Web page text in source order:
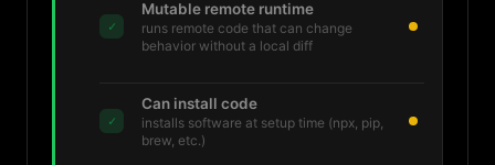
✓
Mutable remote runtime
runs remote code that can change
behavior without a local diff
✓
Can install code
installs software at setup time (npx, pip,
brew, etc.)